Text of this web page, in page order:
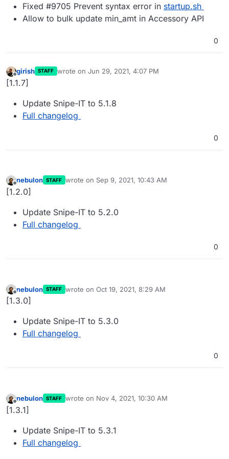
Fixed #9705 Prevent syntax error in startup.sh
Allow to bulk update min_amt in Accessory API
0
Offline
girish STAFF wrote on Jun 29, 2021, 4:07 PM
last edited by
[1.1.7]
Update Snipe-IT to 5.1.8
Full changelog
0
Offline
nebulon STAFF wrote on Sep 9, 2021, 10:43 AM
last edited by
[1.2.0]
Update Snipe-IT to 5.2.0
Full changelog
0
Offline
nebulon STAFF wrote on Oct 19, 2021, 8:29 AM
last edited by
[1.3.0]
Update Snipe-IT to 5.3.0
Full changelog
0
Offline
nebulon STAFF wrote on Nov 4, 2021, 10:30 AM
last edited by
[1.3.1]
Update Snipe-IT to 5.3.1
Full changelog